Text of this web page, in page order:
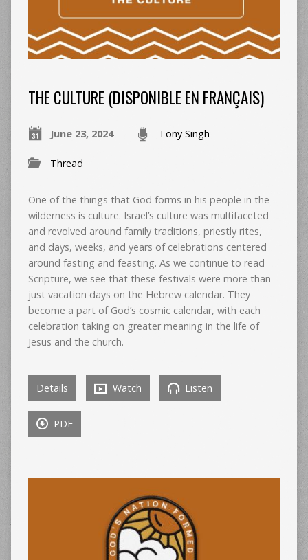
THE CULTURE (DISPONIBLE EN FRANÇAIS)
June 23, 2024 Tony Singh
Thread
One of the things that God forms in his people in the
wilderness is culture. Israel’s culture was multifaceted
and revolved around family traditions, priestly rites,
and days, weeks, and years of celebrations centered
around fasting and feasting. As we continue to read
Scripture, we see that these festivals were more than
just vacation days on the Hebrew calendar. They
become a part of God’s cosmic calendar, with each
celebration taking on greater meaning in the life of
Jesus and the church.
Details Watch Listen
PDF